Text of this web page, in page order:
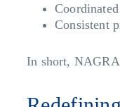
Consistent
In short,